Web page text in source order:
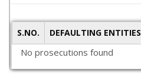
S.NO. DEFAULTING ENTITIES
No prosecutions found